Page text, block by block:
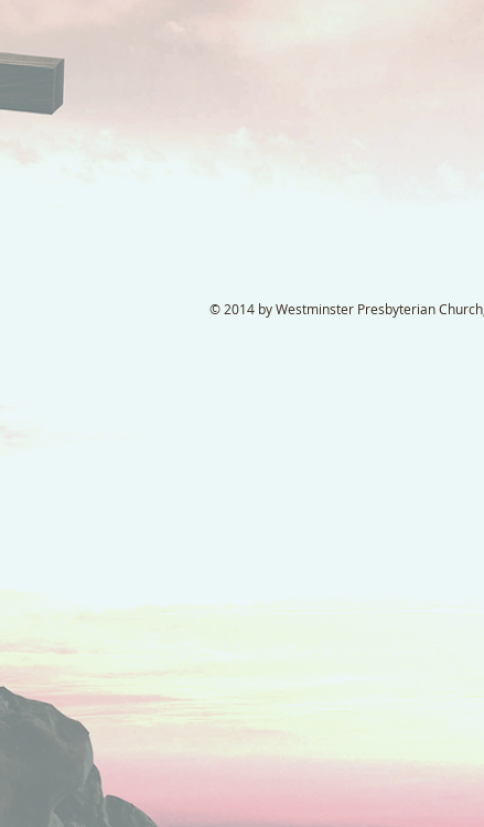
© 2014 by Westminster Presbyterian